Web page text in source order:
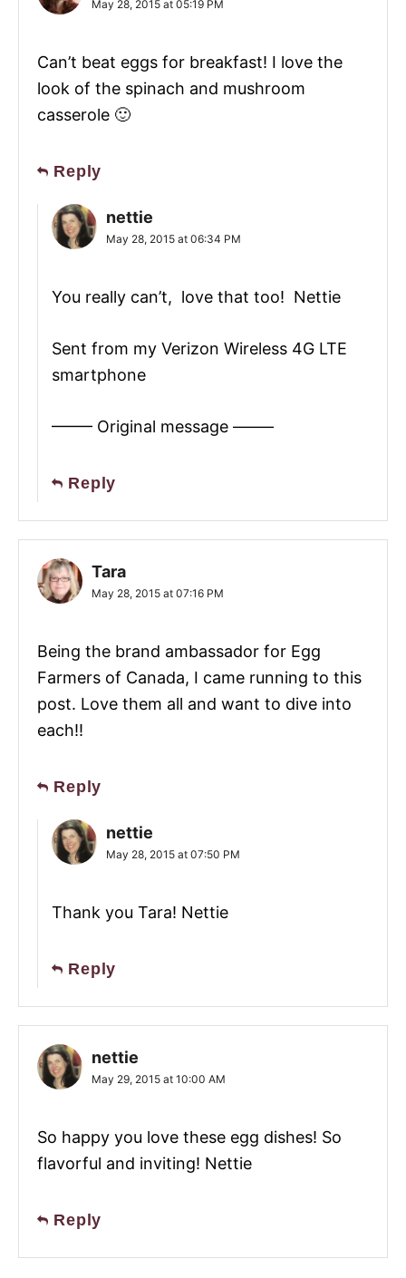
May 28, 2015 at 05:19 PM
Can’t beat eggs for breakfast! I love the
look of the spinach and mushroom
casserole 🙂
Reply
nettie
May 28, 2015 at 06:34 PM
You really can’t, love that too! Nettie
Sent from my Verizon Wireless 4G LTE
smartphone
——– Original message ——–
Reply
Tara
May 28, 2015 at 07:16 PM
Being the brand ambassador for Egg
Farmers of Canada, I came running to this
post. Love them all and want to dive into
each!!
Reply
nettie
May 28, 2015 at 07:50 PM
Thank you Tara! Nettie
Reply
nettie
May 29, 2015 at 10:00 AM
So happy you love these egg dishes! So
flavorful and inviting! Nettie
Reply